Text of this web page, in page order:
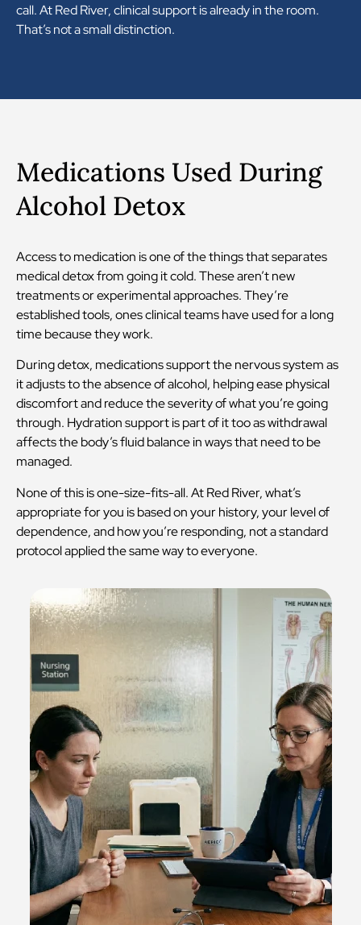
call. At Red River, clinical support is already in the room.
That’s not a small distinction.
Medications Used During
Alcohol Detox
Access to medication is one of the things that separates
medical detox from going it cold. These aren’t new
treatments or experimental approaches. They’re
established tools, ones clinical teams have used for a long
time because they work.
During detox, medications support the nervous system as
it adjusts to the absence of alcohol, helping ease physical
discomfort and reduce the severity of what you’re going
through. Hydration support is part of it too as withdrawal
affects the body’s fluid balance in ways that need to be
managed.
None of this is one-size-fits-all. At Red River, what’s
appropriate for you is based on your history, your level of
dependence, and how you’re responding, not a standard
protocol applied the same way to everyone.